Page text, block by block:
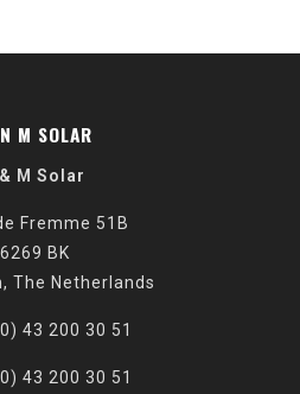
M SOLAR
M Solar
Fremme 51B
6269 BK
The Netherlands
43 200 30 51
43 200 30 51